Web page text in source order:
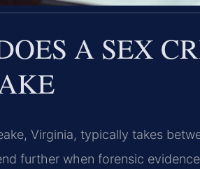
A SEX
Virginia, typically takes
further when forensic